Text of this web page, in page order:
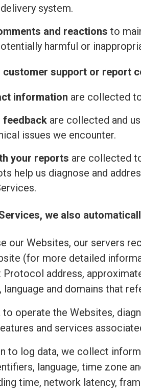
system.
and reactions to
harmful or
customer support or report
information are collected
feedback are collected and
issues we encounter.
your reports are collected
help us diagnose and
we also
our Websites, our servers
(for more detailed
Protocol address,
and domains that
to operate the Websites,
and services
to log data, we collect
language, time zone
time, network latency,